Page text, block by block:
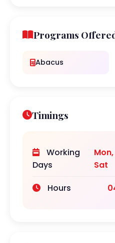
Programs
Abacus
Timings
Working
Days
Sat
Hours